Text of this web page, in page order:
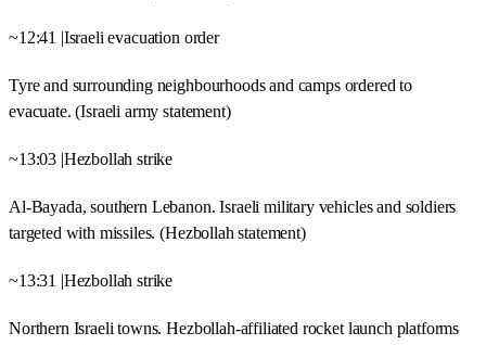
~12:41 |Israeli evacuation order
Tyre and surrounding neighbourhoods and camps ordered to
evacuate. (Israeli army statement)
~13:03 |Hezbollah strike
Al-Bayada, southern Lebanon. Israeli military vehicles and soldiers
targeted with missiles. (Hezbollah statement)
~13:31 |Hezbollah strike
Northern Israeli towns. Hezbollah-affiliated rocket launch platforms